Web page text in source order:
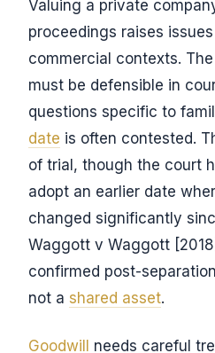
Valuing a private
proceedings raises
commercial contexts.
must be defensible in
questions specific to
date is often contested.
of trial, though the court
adopt an earlier date
changed significantly
Waggott v Waggott
confirmed post-
not a shared asset.
Goodwill
needs careful